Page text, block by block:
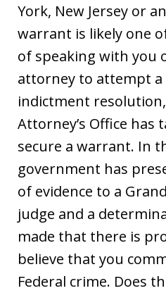
York, New Jersey or
warrant is likely one
of speaking with you
attorney to attempt
indictment
Attorney’s Office has
secure a warrant. In
government has
of evidence to a
judge and a
made that there is
believe that you
Federal crime. Does